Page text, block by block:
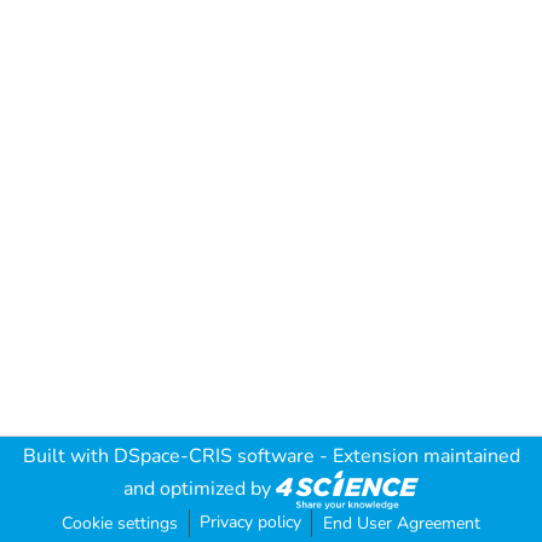
Built with DSpace-CRIS software - Extension maintained
and optimized by
Cookie settings Privacy policy End User Agreement